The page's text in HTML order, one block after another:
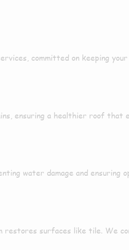
, committed on keeping
, ensuring a healthier roof that
water damage and ensuring
restores surfaces like tile. We